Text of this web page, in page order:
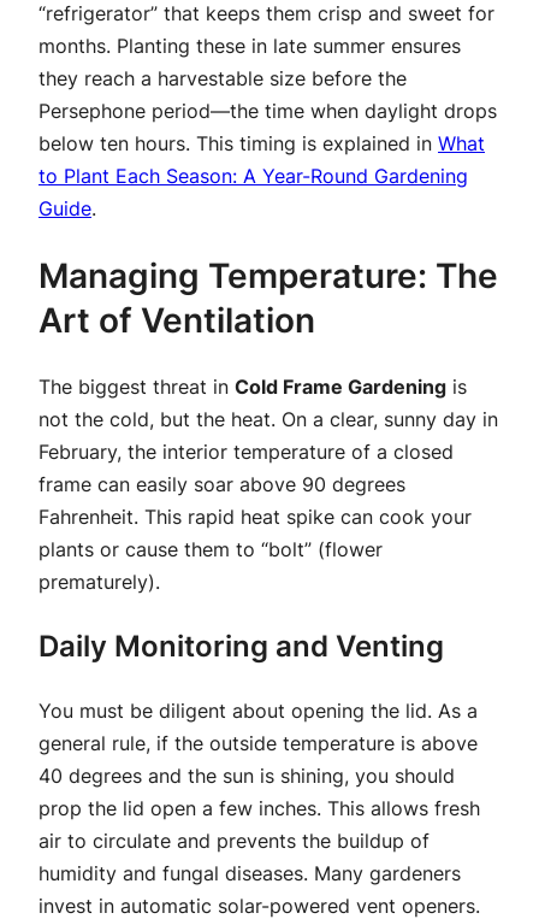
“refrigerator” that keeps them crisp and sweet for
months. Planting these in late summer ensures
they reach a harvestable size before the
Persephone period—the time when daylight drops
below ten hours. This timing is explained in What
to Plant Each Season: A Year-Round Gardening
Guide.
Managing Temperature: The
Art of Ventilation
The biggest threat in Cold Frame Gardening is
not the cold, but the heat. On a clear, sunny day in
February, the interior temperature of a closed
frame can easily soar above 90 degrees
Fahrenheit. This rapid heat spike can cook your
plants or cause them to “bolt” (flower
prematurely).
Daily Monitoring and Venting
You must be diligent about opening the lid. As a
general rule, if the outside temperature is above
40 degrees and the sun is shining, you should
prop the lid open a few inches. This allows fresh
air to circulate and prevents the buildup of
humidity and fungal diseases. Many gardeners
invest in automatic solar-powered vent openers.